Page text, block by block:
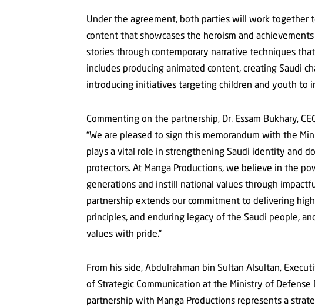
Under the agreement, both parties will work together
content that showcases the heroism and
stories through contemporary narrative techniques
includes producing animated content, creating Saudi
introducing initiatives targeting children and youth to
Commenting on the partnership, Dr. Essam Bukhary,
“We are pleased to sign this memorandum with the
plays a vital role in strengthening Saudi identity and
protectors. At Manga Productions, we believe in the
generations and instill national values through
partnership extends our commitment to delivering
principles, and enduring legacy of the Saudi people,
values with pride.”
From his side, Abdulrahman bin Sultan Alsultan,
of Strategic Communication at the Ministry of Defense
partnership with Manga Productions represents a